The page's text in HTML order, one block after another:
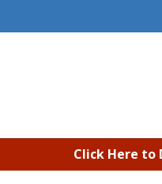
Click Here to